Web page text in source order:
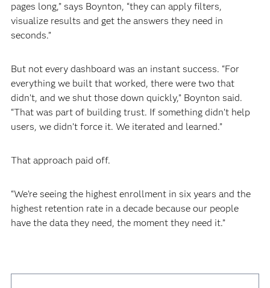
pages long,” says Boynton, “they can apply filters,
visualize results and get the answers they need in
seconds.”
But not every dashboard was an instant success. “For
everything we built that worked, there were two that
didn’t, and we shut those down quickly,” Boynton said.
“That was part of building trust. If something didn’t help
users, we didn’t force it. We iterated and learned.”
That approach paid off.
“We’re seeing the highest enrollment in six years and the
highest retention rate in a decade because our people
have the data they need, the moment they need it.”